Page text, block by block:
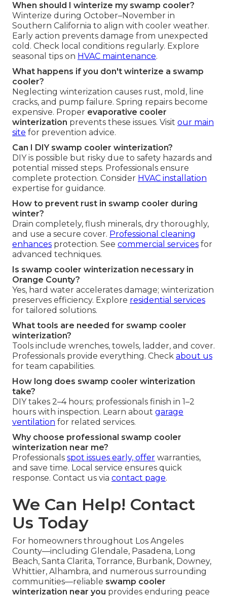
When should I winterize my swamp cooler?
Winterize during October–November in
Southern California to align with cooler weather.
Early action prevents damage from unexpected
cold. Check local conditions regularly. Explore
seasonal tips on HVAC maintenance.
What happens if you don't winterize a swamp
cooler?
Neglecting winterization causes rust, mold, line
cracks, and pump failure. Spring repairs become
expensive. Proper evaporative cooler
winterization prevents these issues. Visit our main
site for prevention advice.
Can I DIY swamp cooler winterization?
DIY is possible but risky due to safety hazards and
potential missed steps. Professionals ensure
complete protection. Consider HVAC installation
expertise for guidance.
How to prevent rust in swamp cooler during
winter?
Drain completely, flush minerals, dry thoroughly,
and use a secure cover. Professional cleaning
enhances protection. See commercial services for
advanced techniques.
Is swamp cooler winterization necessary in
Orange County?
Yes, hard water accelerates damage; winterization
preserves efficiency. Explore residential services
for tailored solutions.
What tools are needed for swamp cooler
winterization?
Tools include wrenches, towels, ladder, and cover.
Professionals provide everything. Check about us
for team capabilities.
How long does swamp cooler winterization
take?
DIY takes 2–4 hours; professionals finish in 1–2
hours with inspection. Learn about garage
ventilation for related services.
Why choose professional swamp cooler
winterization near me?
Professionals spot issues early, offer warranties,
and save time. Local service ensures quick
response. Contact us via contact page.
We Can Help! Contact
Us Today
For homeowners throughout Los Angeles
County—including Glendale, Pasadena, Long
Beach, Santa Clarita, Torrance, Burbank, Downey,
Whittier, Alhambra, and numerous surrounding
communities—reliable swamp cooler
winterization near you provides enduring peace